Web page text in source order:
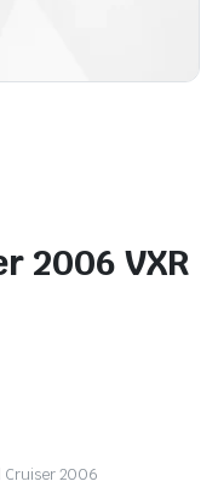
2006 VXR
Cruiser 2006